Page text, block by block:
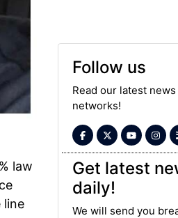
law
line
Follow us
Read our latest
networks!
Get latest
daily!
We will send you